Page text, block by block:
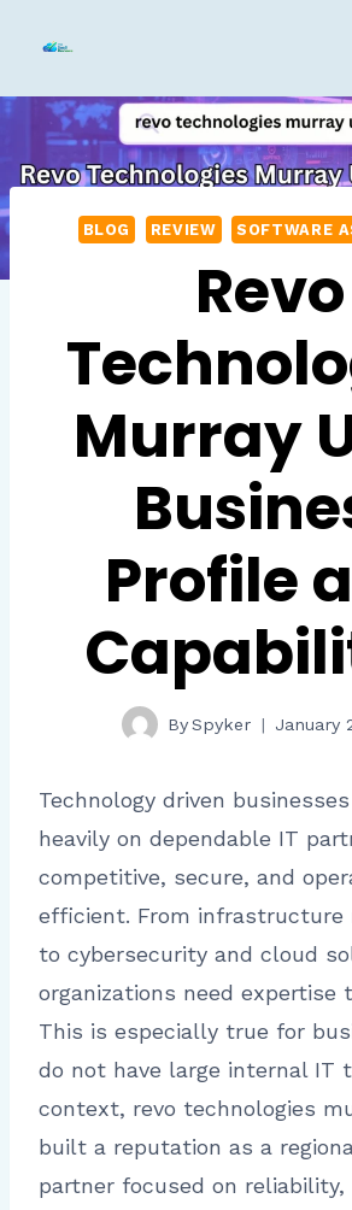
content
BLOG REVIEW SOFTWARE
Revo
Murray
Profile
BySpyker January
Technology driven
heavily on dependable IT
competitive, secure, and
efficient. From infrastructure
to cybersecurity and cloud
organizations need expertise
This is especially true for
do not have large internal IT
context, revo technologies
built a reputation as a
partner focused on reliability,